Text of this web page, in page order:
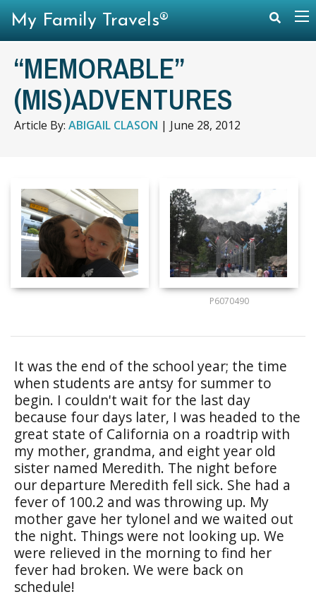
“MEMORABLE”
(MIS)ADVENTURES
Article By: ABIGAIL CLASON | June 28, 2012
P6070490
It was the end of the school year; the time
when students are antsy for summer to
begin. I couldn't wait for the last day
because four days later, I was headed to the
great state of California on a roadtrip with
my mother, grandma, and eight year old
sister named Meredith. The night before
our departure Meredith fell sick. She had a
fever of 100.2 and was throwing up. My
mother gave her tylonel and we waited out
the night. Things were not looking up. We
were relieved in the morning to find her
fever had broken. We were back on
schedule!
My Family Travels®